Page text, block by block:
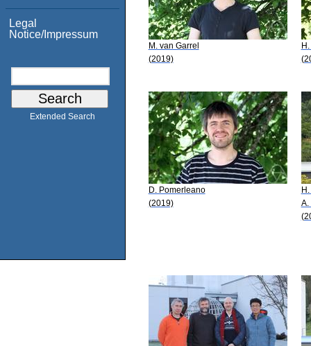
Legal
Notice/Impressum
Extended Search
M. van Garrel
(2019)
D. Pomerleano
(2019)
A.